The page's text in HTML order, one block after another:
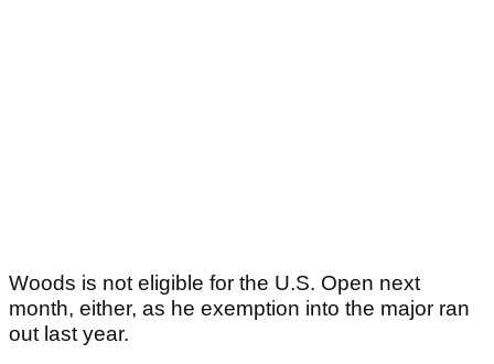
Woods is not eligible for the U.S. Open next
month, either, as he exemption into the major ran
out last year.